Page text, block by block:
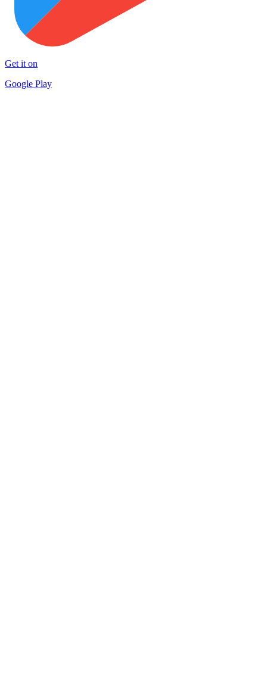
Get it on
Google Play